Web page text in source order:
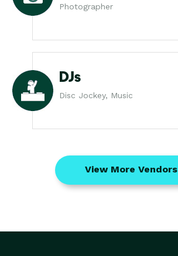
Photographer
DJs
Disc Jockey, Music
View More Vendors